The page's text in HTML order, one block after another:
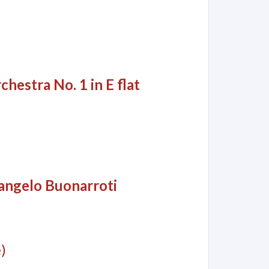
No. 1 in E flat
Buonarroti